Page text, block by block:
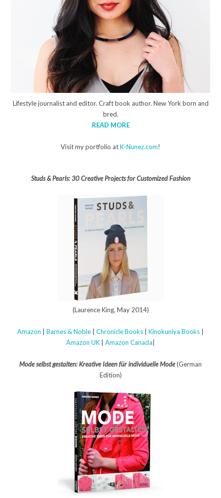
Lifestyle journalist and editor. Craft book author. New York born and
bred.
READ MORE
Visit my portfolio atK-Nunez.com!
Studs & Pearls: 30 Creative Projects for Customized Fashion
(Laurence King, May 2014)
Amazon Barnes & Noble Chronicle Books Kinokuniya Books
Amazon UK
Amazon Canada
Mode selbst gestalten: Kreative Ideen für individuelle Mode(German
Edition)